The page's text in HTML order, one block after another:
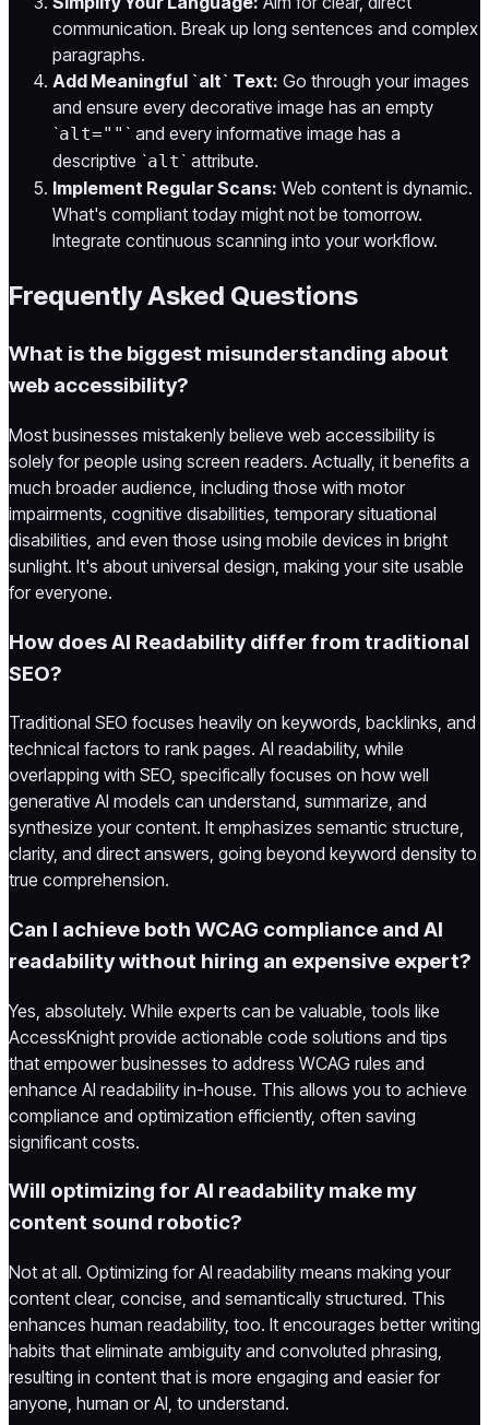
communication. Break up long sentences and complex
paragraphs.
Add Meaningful `alt` Text: Go through your images
and ensure every decorative image has an empty
`alt="" ` and every informative image has a
descriptive `alt ` attribute.
Implement Regular Scans: Web content is dynamic.
What's compliant today might not be tomorrow.
Integrate continuous scanning into your workflow.
Frequently Asked Questions
What is the biggest misunderstanding about
web accessibility?
Most businesses mistakenly believe web accessibility is
solely for people using screen readers. Actually, it benefits a
much broader audience, including those with motor
impairments, cognitive disabilities, temporary situational
disabilities, and even those using mobile devices in bright
sunlight. It's about universal design, making your site usable
for everyone.
How does AI Readability differ from traditional
SEO?
Traditional SEO focuses heavily on keywords, backlinks, and
technical factors to rank pages. AI readability, while
overlapping with SEO, specifically focuses on how well
generative AI models can understand, summarize, and
synthesize your content. It emphasizes semantic structure,
clarity, and direct answers, going beyond keyword density to
true comprehension.
Can I achieve both WCAG compliance and AI
readability without hiring an expensive expert?
Yes, absolutely. While experts can be valuable, tools like
AccessKnight provide actionable code solutions and tips
that empower businesses to address WCAG rules and
enhance AI readability in-house. This allows you to achieve
compliance and optimization efficiently, often saving
significant costs.
Will optimizing for AI readability make my
content sound robotic?
Not at all. Optimizing for AI readability means making your
content clear, concise, and semantically structured. This
enhances human readability, too. It encourages better writing
habits that eliminate ambiguity and convoluted phrasing,
resulting in content that is more engaging and easier for
anyone, human or AI, to understand.